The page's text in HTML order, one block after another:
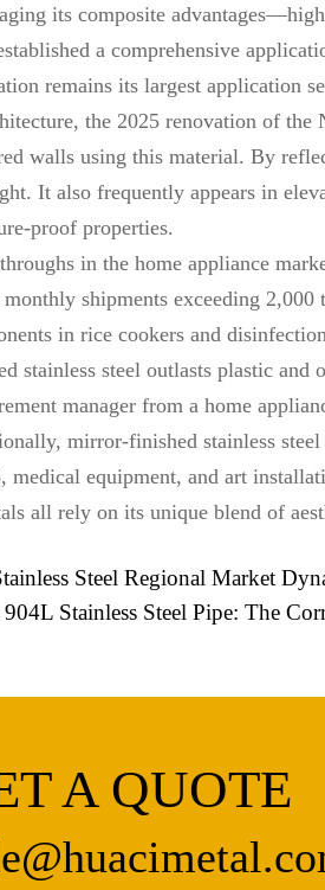
its composite
a comprehensive
remains its largest application
the 2025 renovation of the
walls using this material. By
It also frequently appears in
proof properties.
in the home appliance
monthly shipments exceeding
in rice cookers and
stainless steel outlasts plastic and
manager from a home
mirror-finished stainless
medical equipment, and art
all rely on its unique blend of
Steel Regional Market
904L Stainless Steel Pipe: The
A QUOTE